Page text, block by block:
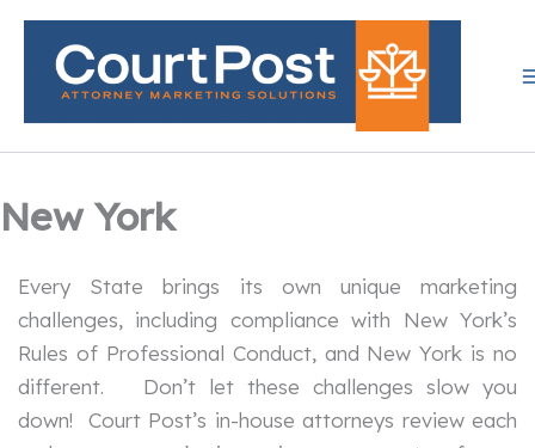
Skip
content
New York
Every State brings its own unique marketing
challenges, including compliance with New York’s
Rules of Professional Conduct, and New York is no
different. Don’t let these challenges slow you
down! Court Post’s in-house attorneys review each